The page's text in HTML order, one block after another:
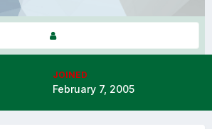
JOINED
February 7, 2005